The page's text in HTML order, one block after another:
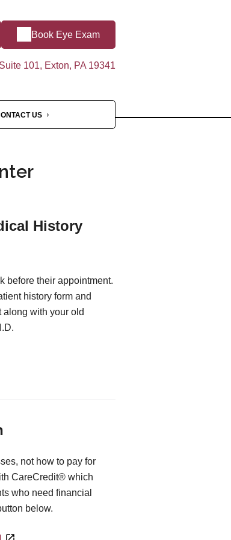
Book Eye Exam
101, Exton, PA 19341
US
History
before their appointment.
history form and
along with your old
not how to pay for
CareCredit® which
who need financial
below.